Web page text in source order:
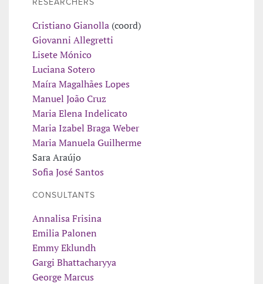
Cristiano Gianolla (coord)
Giovanni Allegretti
Lisete Mónico
Luciana Sotero
Maíra Magalhães Lopes
Manuel João Cruz
Maria Elena Indelicato
Maria Izabel Braga Weber
Maria Manuela Guilherme
Sara Araújo
Sofia José Santos
CONSULTANTS
Annalisa Frisina
Emilia Palonen
Emmy Eklundh
Gargi Bhattacharyya
George Marcus